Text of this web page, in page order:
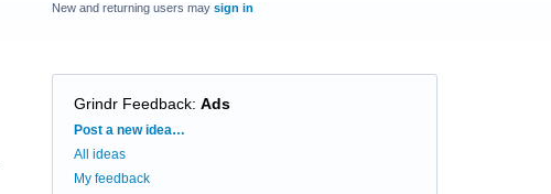
New and returning users may sign in
Grindr Feedback: Ads
Categories
Post a new idea…
All ideas
My feedback